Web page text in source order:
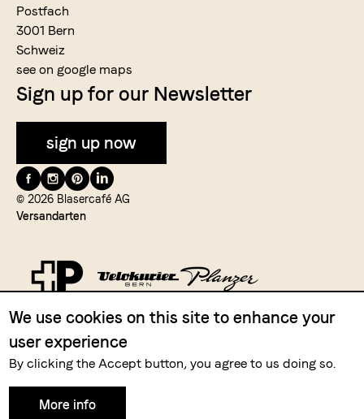
Postfach
3001 Bern
Schweiz
see on google maps
Sign up for our Newsletter
sign up now
Folge
uns
auf
© 2026 Blasercafé AG
Versandarten
We use cookies on this site to enhance your
user experience
By clicking the Accept button, you agree to us doing so.
More info